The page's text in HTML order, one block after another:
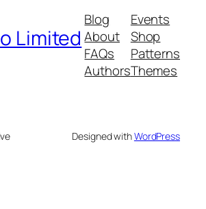
Limited
Blog
About
FAQs
Authors
Events
Shop
Patterns
Themes
Designed withWordPress